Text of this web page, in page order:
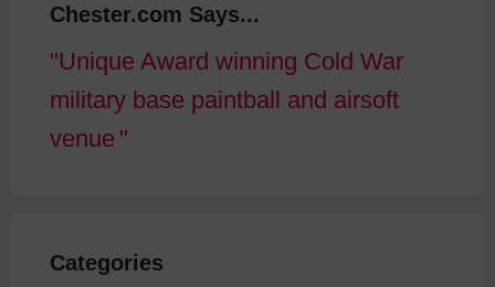
Chester.com Says...
Unique Award winning Cold War
military base paintball and airsoft
venue
Categories